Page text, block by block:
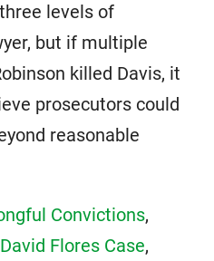
levels of
but if multiple
killed Davis, it
prosecutors could
reasonable
Convictions,
David Flores Case,